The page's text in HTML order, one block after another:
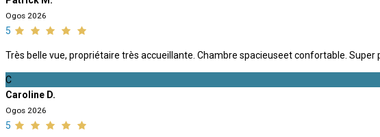
Ogos 2026
5
Très belle vue, propriétaire très accueillante. Chambre spacieuseet confortable. Super
C
Caroline D.
Ogos 2026
5